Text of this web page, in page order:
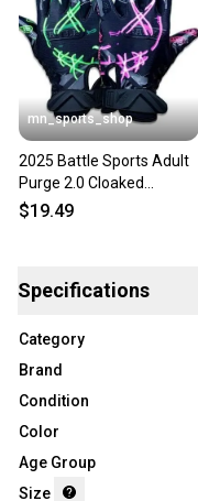
mn_sports_shop
2025 Battle Sports Adult
Purge 2.0 Cloaked
Football Receivers Gloves
$19.49
Specifications
Category
Brand
Condition
Color
Age Group
Size